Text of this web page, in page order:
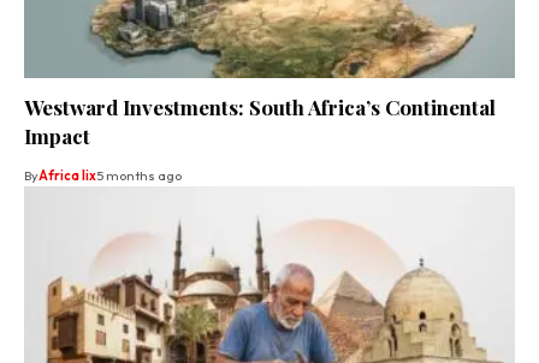
Westward Investments: South Africa’s Continental
Impact
ByAfrica lix5 months ago